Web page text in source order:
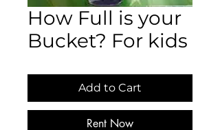
How Full is your
Bucket? For kids
Add to Cart
Rent Now